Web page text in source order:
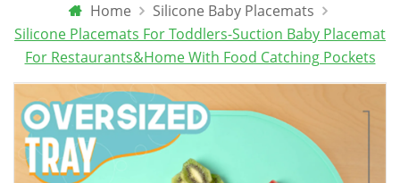
Home
Silicone Baby Placemats
Silicone Placemats For Toddlers-Suction Baby Placemat
For Restaurants&home With Food Catching Pockets